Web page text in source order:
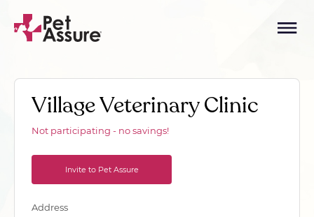
Village Veterinary Clinic
Not participating - no savings!
Invite to Pet Assure
Address